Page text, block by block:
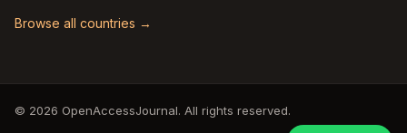
Browse all countries →
© 2026 OpenAccessJournal. All rights reserved.